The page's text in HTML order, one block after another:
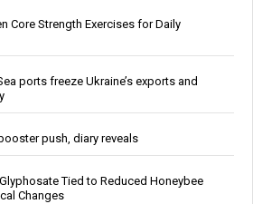
Core Strength Exercises for Daily
ports freeze Ukraine’s exports and
push, diary reveals
Tied to Reduced Honeybee
Changes